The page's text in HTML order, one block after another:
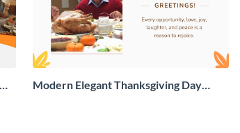
Modern Elegant Thanksgiving Day